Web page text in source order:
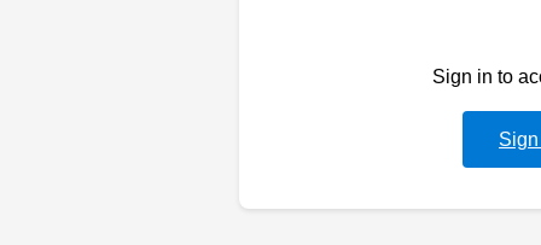
Sign in to